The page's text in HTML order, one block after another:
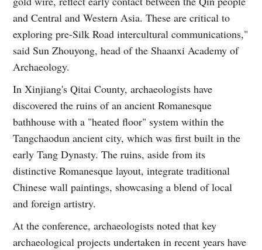
and Central and Western Asia. These are critical to
exploring pre-Silk Road intercultural communications,"
said Sun Zhouyong, head of the Shaanxi Academy of
Archaeology.
In Xinjiang's Qitai County, archaeologists have
discovered the ruins of an ancient Romanesque
bathhouse with a "heated floor" system within the
Tangchaodun ancient city, which was first built in the
early Tang Dynasty. The ruins, aside from its
distinctive Romanesque layout, integrate traditional
Chinese wall paintings, showcasing a blend of local
and foreign artistry.
At the conference, archaeologists noted that key
archaeological projects undertaken in recent years have